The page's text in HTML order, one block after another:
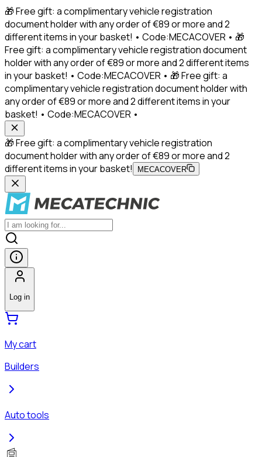
🎁 Free gift: a complimentary vehicle registration
document holder with any order of €89 or more and 2
different items in your basket! • Code:MECACOVER • 🎁
Free gift: a complimentary vehicle registration document
holder with any order of €89 or more and 2 different items
in your basket! • Code:MECACOVER • 🎁 Free gift: a
complimentary vehicle registration document holder with
any order of €89 or more and 2 different items in your
basket! • Code:MECACOVER •
🎁 Free gift: a complimentary vehicle registration
document holder with any order of €89 or more and 2
different items in your basket!
MECACOVER
Log in
My cart
Builders
Auto tools